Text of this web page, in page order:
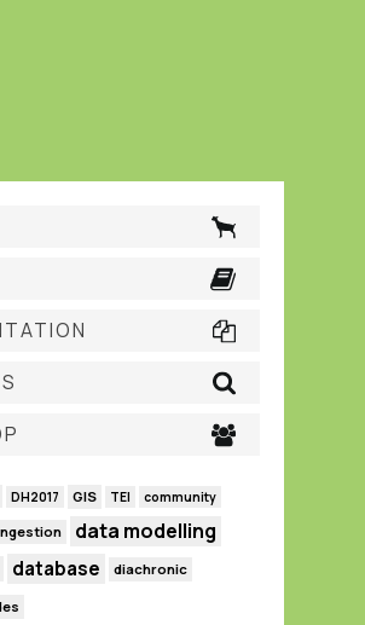
DH2017 GIS TEI community
data modelling
database diachronic